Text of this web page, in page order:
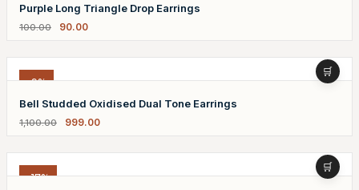
Purple Long Triangle Drop Earrings
100.00 90.00
-9%
Bell Studded Oxidised Dual Tone Earrings
1,100.00 999.00
-17%